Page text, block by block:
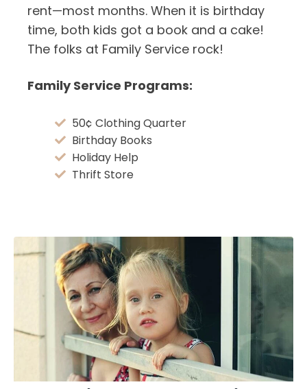
rent—most months. When it is birthday
time, both kids got a book and a cake!
The folks at Family Service rock!
Family Service Programs:
50¢ Clothing Quarter
Birthday Books
Holiday Help
Thrift Store